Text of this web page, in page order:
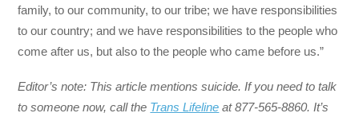
family, to our community, to our tribe; we have responsibilities
to our country; and we have responsibilities to the people who
come after us, but also to the people who came before us.”
Editor’s note: This article mentions suicide. If you need to talk
to someone now, call the Trans Lifeline at 877-565-8860. It’s